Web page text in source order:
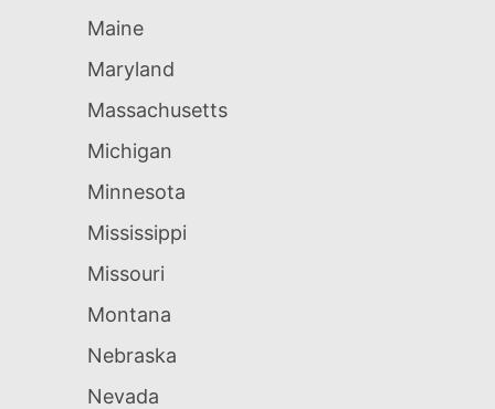
Maine
Maryland
Massachusetts
Michigan
Minnesota
Mississippi
Missouri
Montana
Nebraska
Nevada